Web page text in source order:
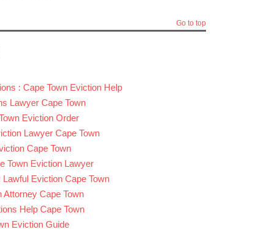
Go to top
: Cape Town Eviction Help
Lawyer Cape Town
Eviction Order
Lawyer Cape Town
Cape Town
Town Eviction Lawyer
Eviction Cape Town
Cape Town
Help Cape Town
Eviction Guide